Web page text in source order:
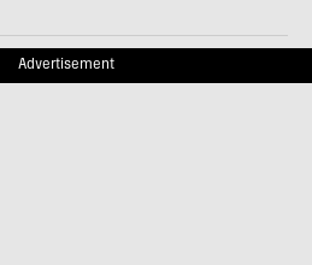
Advertisement